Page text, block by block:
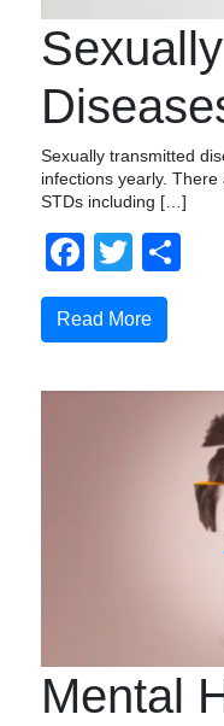
Sexually transmitted
infections yearly.
STDs including […]
Twitter
Read More
Mental